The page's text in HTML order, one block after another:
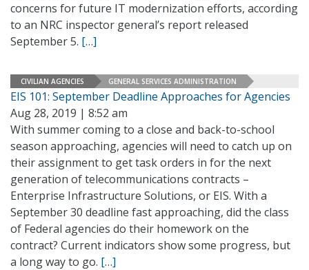
concerns for future IT modernization efforts, according
to an NRC inspector general’s report released
September 5. […]
CIVILIAN AGENCIES GENERAL SERVICES ADMINISTRATION
EIS 101: September Deadline Approaches for Agencies
Aug 28, 2019 | 8:52 am
With summer coming to a close and back-to-school
season approaching, agencies will need to catch up on
their assignment to get task orders in for the next
generation of telecommunications contracts –
Enterprise Infrastructure Solutions, or EIS. With a
September 30 deadline fast approaching, did the class
of Federal agencies do their homework on the
contract? Current indicators show some progress, but
a long way to go. […]